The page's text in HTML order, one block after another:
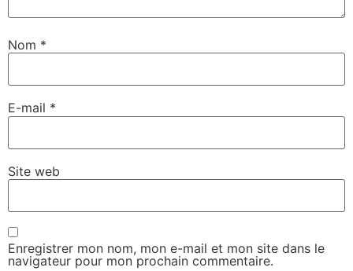
Nom *
E-mail *
Site web
Enregistrer mon nom, mon e-mail et mon site dans le
navigateur pour mon prochain commentaire.